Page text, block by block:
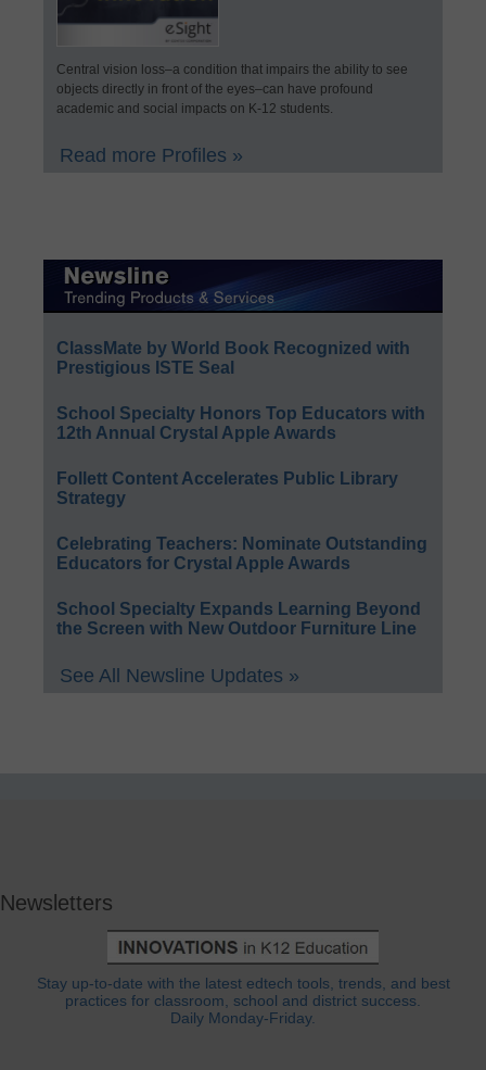
Central vision loss–a condition that impairs the ability to see
objects directly in front of the eyes–can have profound
academic and social impacts on K-12 students.
Read more Profiles »
ClassMate by World Book Recognized with
Prestigious ISTE Seal
School Specialty Honors Top Educators with
12th Annual Crystal Apple Awards
Follett Content Accelerates Public Library
Strategy
Celebrating Teachers: Nominate Outstanding
Educators for Crystal Apple Awards
School Specialty Expands Learning Beyond
the Screen with New Outdoor Furniture Line
See All Newsline Updates »
Newsletters
Stay up-to-date with the latest edtech tools, trends, and best
practices for classroom, school and district success.
Daily Monday-Friday.